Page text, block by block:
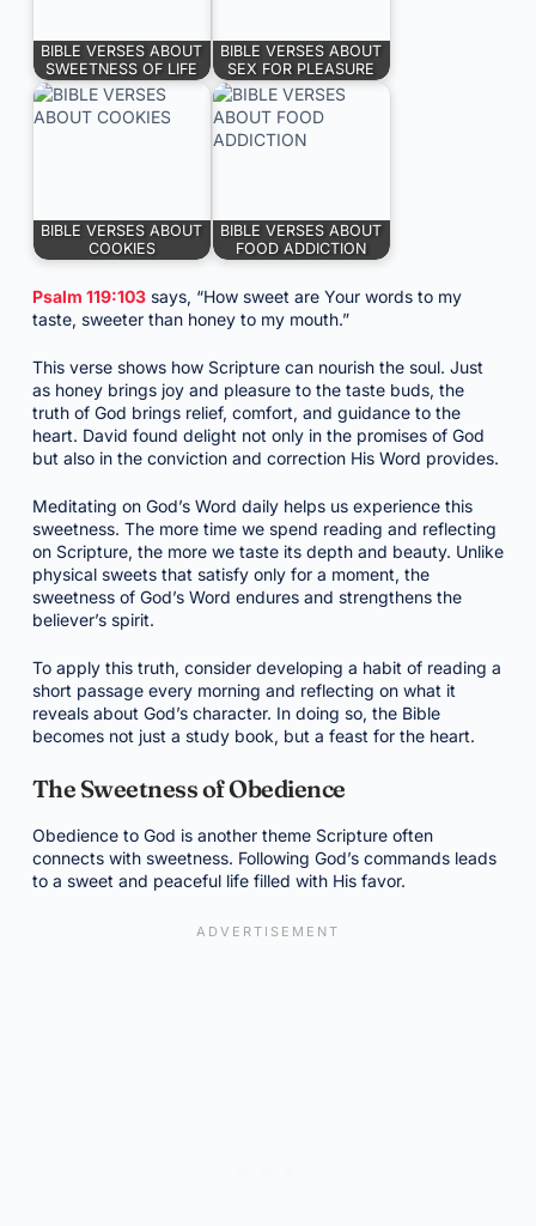
BIBLE VERSES ABOUT
SWEETNESS OF LIFE
BIBLE VERSES ABOUT
SEX FOR PLEASURE
BIBLE VERSES ABOUT
COOKIES
BIBLE VERSES ABOUT
FOOD ADDICTION
Psalm 119:103says, “How sweet are Your words to my
taste, sweeter than honey to my mouth.”
This verse shows how Scripture can nourish the soul. Just
as honey brings joy and pleasure to the taste buds, the
truth of God brings relief, comfort, and guidance to the
heart. David found delight not only in the promises of God
but also in the conviction and correction His Word provides.
Meditating on God’s Word daily helps us experience this
sweetness. The more time we spend reading and reflecting
on Scripture, the more we taste its depth and beauty. Unlike
physical sweets that satisfy only for a moment, the
sweetness of God’s Word endures and strengthens the
believer’s spirit.
To apply this truth, consider developing a habit of reading a
short passage every morning and reflecting on what it
reveals about God’s character. In doing so, the Bible
becomes not just a study book, but a feast for the heart.
The Sweetness of Obedience
Obedience to God is another theme Scripture often
connects with sweetness. Following God’s commands leads
to a sweet and peaceful life filled with His favor.